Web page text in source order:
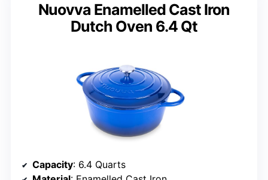
Nuovva Enamelled Cast Iron
Dutch Oven 6.4 Qt
Capacity: 6.4 Quarts